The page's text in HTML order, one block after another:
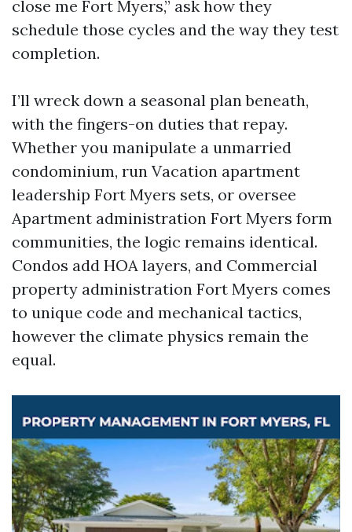
close me Fort Myers,” ask how they
schedule those cycles and the way they test
completion.
I’ll wreck down a seasonal plan beneath,
with the fingers-on duties that repay.
Whether you manipulate a unmarried
condominium, run Vacation apartment
leadership Fort Myers sets, or oversee
Apartment administration Fort Myers form
communities, the logic remains identical.
Condos add HOA layers, and Commercial
property administration Fort Myers comes
to unique code and mechanical tactics,
however the climate physics remain the
equal.